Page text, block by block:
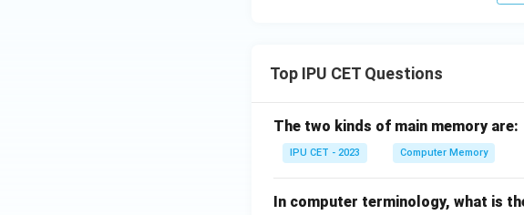
Top IPU CET Questions
The two kinds of main memory are:
IPU CET - 2023 Computer Memory
In computer terminology, what is